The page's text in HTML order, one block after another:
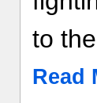
to
Read